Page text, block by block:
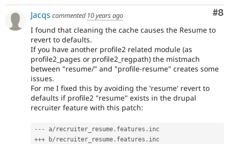
#8
Jacqs commented 10 years ago
I found that cleaning the cache causes the Resume to
revert to defaults.
If you have another profile2 related module (as
profile2_pages or profile2_regpath) the mistmach
between "resume/" and "profile-resume" creates some
issues.
For me I fixed this by avoiding the 'resume' revert to
defaults if profile2 "resume" exists in the drupal
recruiter feature with this patch:
-- - a/ recruiter_resume . features .
+++ b/ recruiter_resume . features . inc